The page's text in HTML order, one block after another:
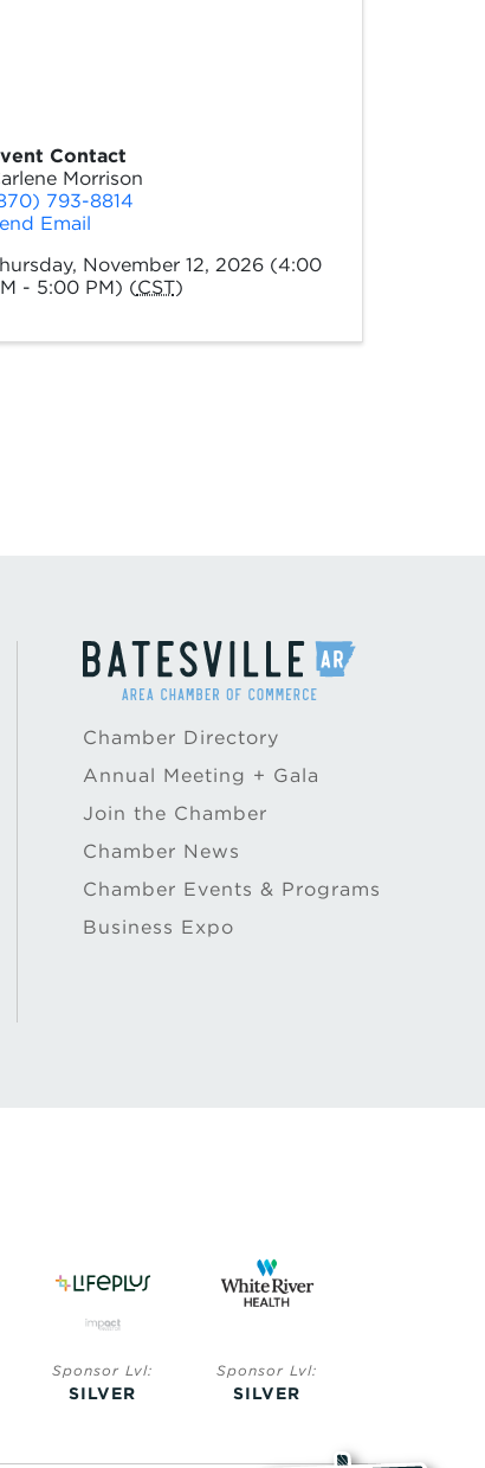
Contact
Morrison
793-8814
Email
November 12, 2026 (4:00
- 5:00 PM) (CST)
Chamber Directory
Annual Meeting + Gala
Join the Chamber
Chamber News
Chamber Events & Programs
Business Expo
Sponsor Lvl:
SILVER
Sponsor Lvl:
SILVER